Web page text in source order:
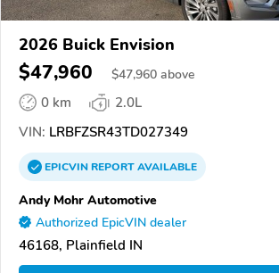
2026 Buick Envision
$47,960 $47,960 above
0 km
2.0L
VIN: LRBFZSR43TD027349
EPICVINREPORTAVAILABLE
Andy Mohr Automotive
Authorized EpicVIN dealer
46168, Plainfield IN